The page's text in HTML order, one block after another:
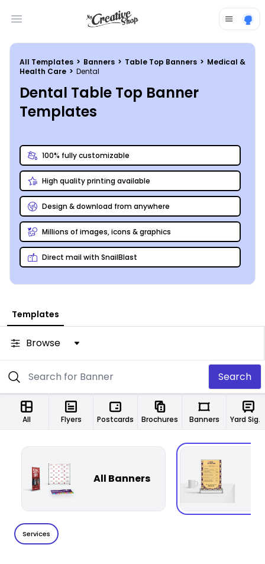
Open main menu
All Templates > Banners > Table Top Banners > Medical &
Health Care > Dental
Dental Table Top Banner
Templates
100% fully customizable
High quality printing available
Design & download from anywhere
Millions of images, icons & graphics
Direct mail with SnailBlast
Templates
Browse
Search
All Flyers Postcards Brochures Banners Yard Signs
All Banners
Services